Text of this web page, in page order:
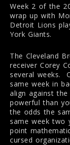
Week 2 of the
wrap up with
Detroit Lions
York Giants.
The Cleveland
receiver Corey
several weeks.
same week in
align against
powerful than
the odds the
same week
point
cursed